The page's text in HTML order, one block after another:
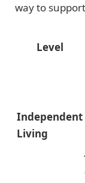
way to support
Level
Independent
Living